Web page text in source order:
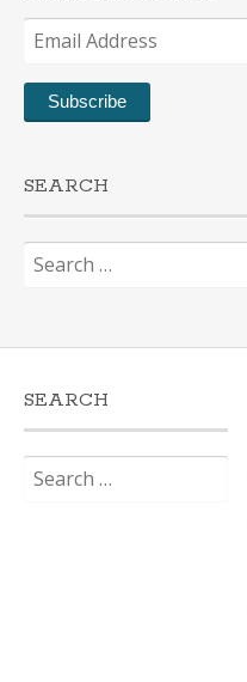
Email
Address
Subscribe
SEARCH
Search
for:
SEARCH
for: